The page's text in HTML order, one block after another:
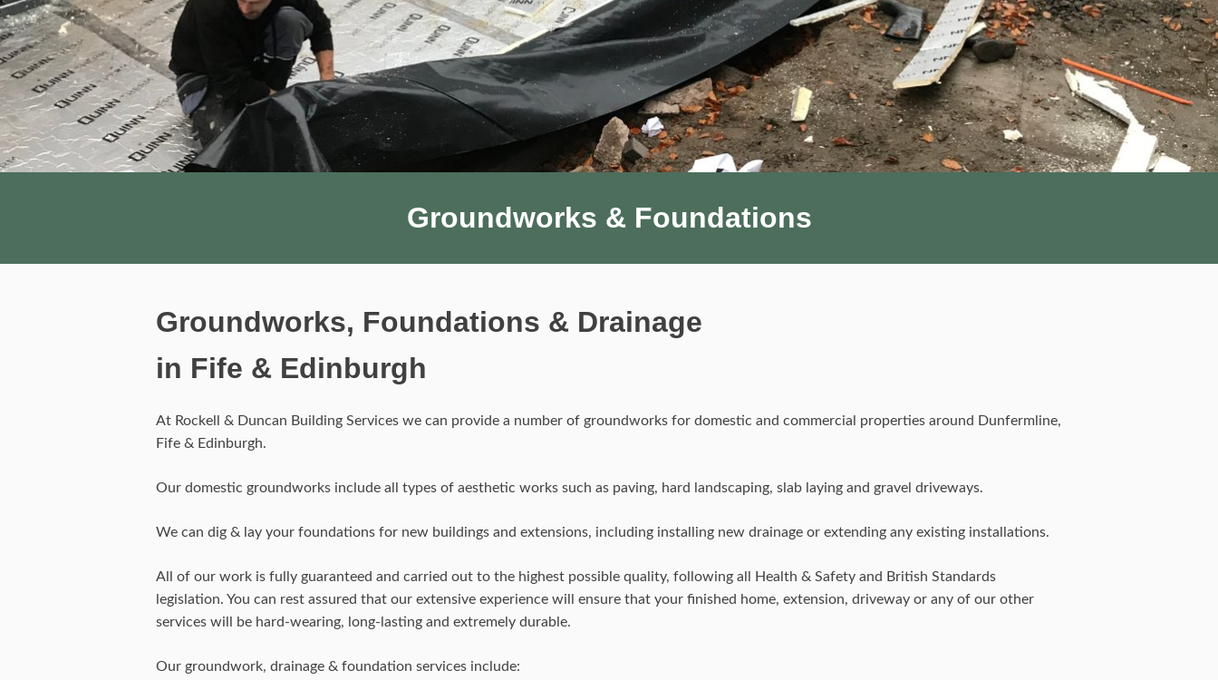
Groundworks & Foundations
Groundworks, Foundations & Drainage
in Fife & Edinburgh
At Rockell & Duncan Building Services we can provide a number of groundworks for domestic and commercial properties around Dunfermline,
Fife & Edinburgh.
Our domestic groundworks include all types of aesthetic works such as paving, hard landscaping, slab laying and gravel driveways.
We can dig & lay your foundations for new buildings and extensions, including installing new drainage or extending any existing installations.
All of our work is fully guaranteed and carried out to the highest possible quality, following all Health & Safety and British Standards
legislation. You can rest assured that our extensive experience will ensure that your finished home, extension, driveway or any of our other
services will be hard-wearing, long-lasting and extremely durable.
Our groundwork, drainage & foundation services include: